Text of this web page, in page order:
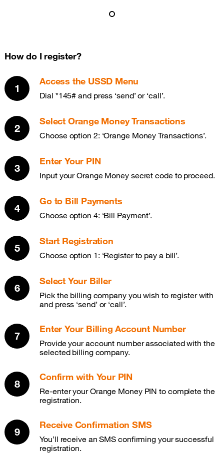
How do I register?
Access the USSD Menu
Dial *145# and press ‘send’ or ‘call’.
Select Orange Money Transactions
Choose option 2: ‘Orange Money Transactions’.
Enter Your PIN
Input your Orange Money secret code to proceed.
Go to Bill Payments
Choose option 4: ‘Bill Payment’.
Start Registration
Choose option 1: ‘Register to pay a bill’.
Select Your Biller
Pick the billing company you wish to register with
and press ‘send’ or ‘call’.
Enter Your Billing Account Number
Provide your account number associated with the
selected billing company.
Confirm with Your PIN
Re-enter your Orange Money PIN to complete the
registration.
Receive Confirmation SMS
You’ll receive an SMS confirming your successful
registration.